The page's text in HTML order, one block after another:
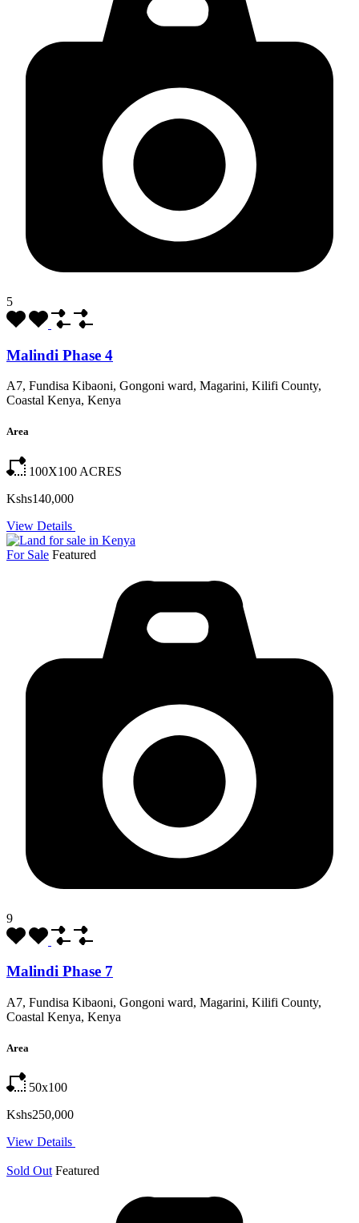
5
Malindi Phase 4
A7, Fundisa Kibaoni, Gongoni ward, Magarini, Kilifi County,
Coastal Kenya, Kenya
Area
100X100 ACRES
Kshs140,000
View Details
For Sale Featured
9
Malindi Phase 7
A7, Fundisa Kibaoni, Gongoni ward, Magarini, Kilifi County,
Coastal Kenya, Kenya
Area
50x100
Kshs250,000
View Details
Sold Out Featured